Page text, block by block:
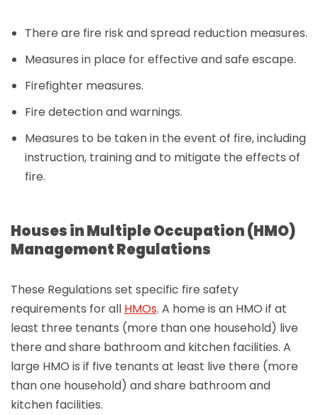
There are fire risk and spread reduction measures.
Measures in place for effective and safe escape.
Firefighter measures.
Fire detection and warnings.
Measures to be taken in the event of fire, including
instruction, training and to mitigate the effects of
fire.
Houses in Multiple Occupation (HMO)
Management Regulations
These Regulations set specific fire safety
requirements for all HMOs. A home is an HMO if at
least three tenants (more than one household) live
there and share bathroom and kitchen facilities. A
large HMO is if five tenants at least live there (more
than one household) and share bathroom and
kitchen facilities.